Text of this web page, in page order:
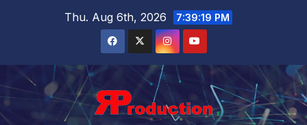
Thu. Aug 6th, 2026 7:39:19 PM